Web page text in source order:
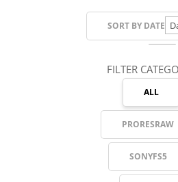
SORT BY DATE
FILTER
ALL
PRORESRAW
SONYFS5